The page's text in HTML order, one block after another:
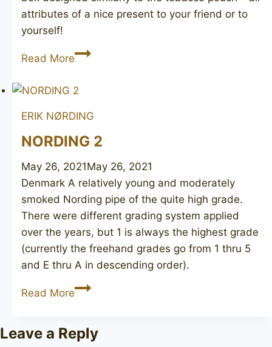
attributes of a nice present to your friend or to
yourself!
Read MoreORLIK
Black
N1
ERIK NØRDING
NORDING 2
May 26, 2021May 26, 2021
Denmark A relatively young and moderately
smoked Nording pipe of the quite high grade.
There were different grading system applied
over the years, but 1 is always the highest grade
(currently the freehand grades go from 1 thru 5
and E thru A in descending order).
Read MoreNORDING
Leave a Reply